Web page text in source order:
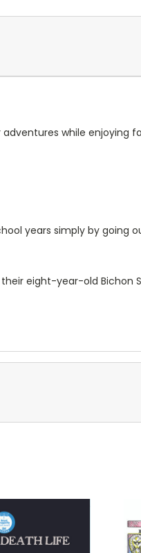
while enjoying
years simply by going
eight-year-old Bichon